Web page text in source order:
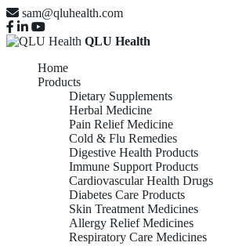
sam@qluhealth.com
QLU Health
Home
Products
Dietary Supplements
Herbal Medicine
Pain Relief Medicine
Cold & Flu Remedies
Digestive Health Products
Immune Support Products
Cardiovascular Health Drugs
Diabetes Care Products
Skin Treatment Medicines
Allergy Relief Medicines
Respiratory Care Medicines